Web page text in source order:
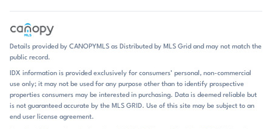
porches, or elevated decks designed to take advantage of the views.
regularly in the higher-end homes. Verdict Ridge is shaped by its
also offers a pool, tennis, pickleball, fitness facilities, dining, clubhouse
spaces, playgrounds, walking trails, and community gathering events
through club membership. The rhythm of the neighborhood reflects
that mix of recreation and residential comfort: morning tee times,
Details provided by CANOPYMLS as Distributed by MLS Grid and may not match the
public record.
IDX information is provided exclusively for consumers’ personal, non-commercial
use only; it may not be used for any purpose other than to identify prospective
properties consumers may be interested in purchasing. Data is deemed reliable but
is not guaranteed accurate by the MLS GRID. Use of this site may be subject to an
end user license agreement.